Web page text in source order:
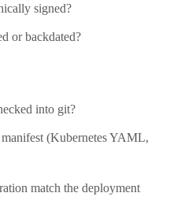
signed?
or backdated?
into git?
(Kubernetes YAML,
match the deployment